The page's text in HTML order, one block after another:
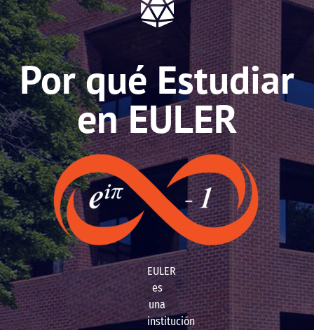
Por qué Estudiar
en EULER
EULER
es
una
institución